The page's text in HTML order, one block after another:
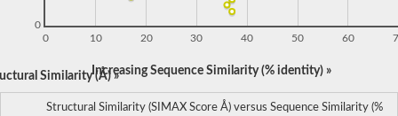
0 10 20 30 40 50 60
0
Similarity (Å) »Increasing Sequence Similarity (% identity) »
Structural Similarity (SIMAX Score Å) versus Sequence Similarity (%